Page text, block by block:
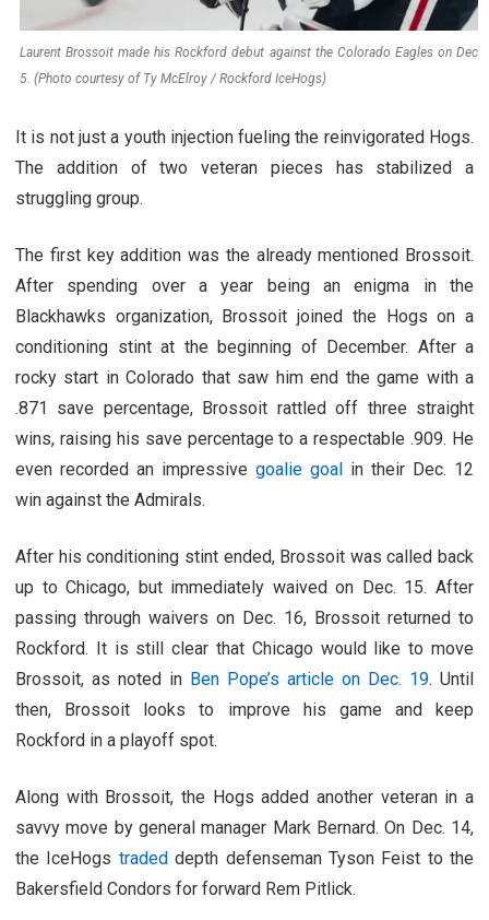
Laurent Brossoit made his Rockford debut against the Colorado Eagles on Dec
5. (Photo courtesy of Ty McElroy / Rockford IceHogs)
It is not just a youth injection fueling the reinvigorated Hogs.
The addition of two veteran pieces has stabilized a
struggling group.
The first key addition was the already mentioned Brossoit.
After spending over a year being an enigma in the
Blackhawks organization, Brossoit joined the Hogs on a
conditioning stint at the beginning of December. After a
rocky start in Colorado that saw him end the game with a
.871 save percentage, Brossoit rattled off three straight
wins, raising his save percentage to a respectable .909. He
even recorded an impressive goalie goal in their Dec. 12
win against the Admirals.
After his conditioning stint ended, Brossoit was called back
up to Chicago, but immediately waived on Dec. 15. After
passing through waivers on Dec. 16, Brossoit returned to
Rockford. It is still clear that Chicago would like to move
Brossoit, as noted in Ben Pope’s article on Dec. 19. Until
then, Brossoit looks to improve his game and keep
Rockford in a playoff spot.
Along with Brossoit, the Hogs added another veteran in a
savvy move by general manager Mark Bernard. On Dec. 14,
the IceHogs tradeddepth defenseman Tyson Feist to the
Bakersfield Condors for forward Rem Pitlick.